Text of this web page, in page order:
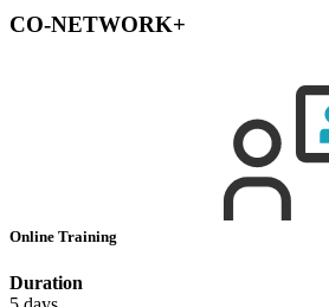
CO-NETWORK+
Online Training
Duration